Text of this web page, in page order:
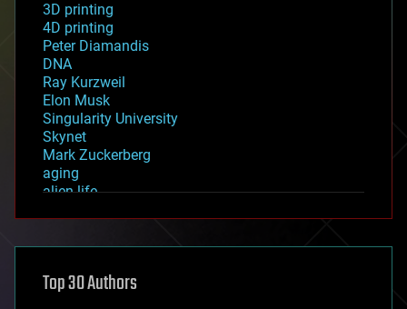
3D printing
4D printing
Peter Diamandis
DNA
Ray Kurzweil
Elon Musk
Singularity University
Skynet
Mark Zuckerberg
aging
alien life
asteroid/comet impacts
augmented reality
Top 30 Authors